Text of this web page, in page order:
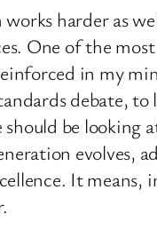
harder as
One of the
in my
debate,
be looking
evolves,
It means,